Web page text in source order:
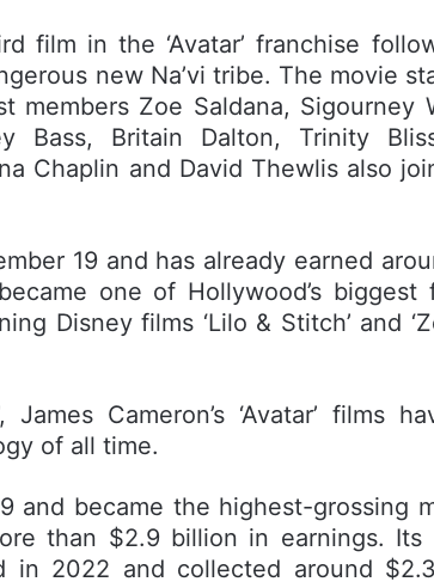
film in the ‘Avatar’ franchise
new Na’vi tribe. The movie
Zoe Saldana, Sigourney
Bass, Britain Dalton, Trinity
Chaplin and David Thewlis also
19 and has already earned
one of Hollywood’s biggest
Disney films ‘Lilo & Stitch’ and
Cameron’s ‘Avatar’ films
of all time.
and became the highest-grossing
than $2.9 billion in earnings. Its
in 2022 and collected around